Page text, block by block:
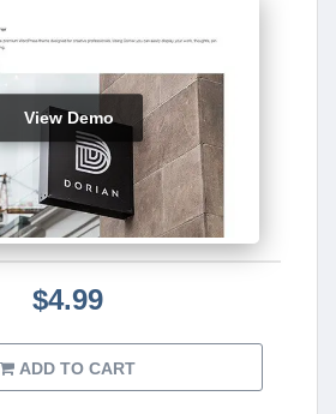
View Demo
$4.99
ADD TO CART